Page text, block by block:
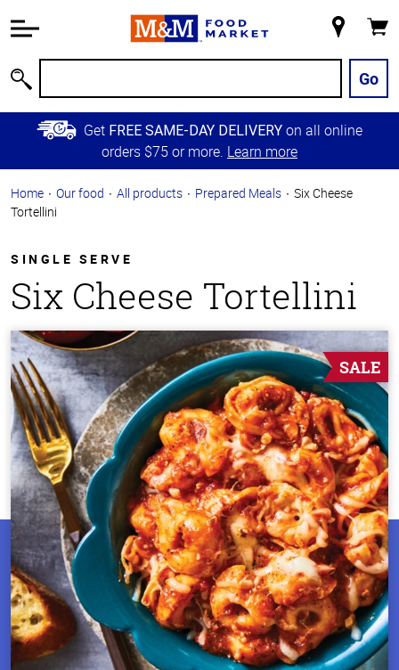
Information
Main
Content
Skip to
Primary
Store
Go
Get FREE SAME-DAY DELIVERY on all online
orders $75 or more. Learn more
Home Our food All products Prepared Meals
Six Cheese
Tortellini
SINGLE SERVE
Six Cheese Tortellini
SALE